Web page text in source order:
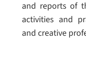
and reports of
activities and
and creative